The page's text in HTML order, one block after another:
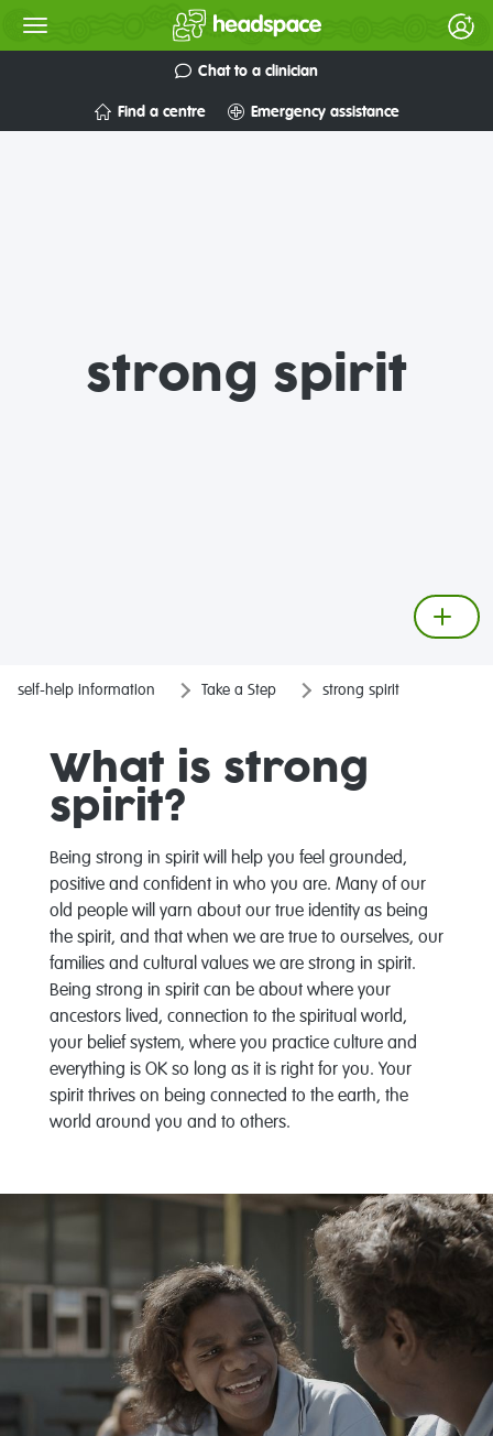
Chat to a clinician
Find a centre Emergency assistance
strong spirit
self-help information Take a Step strong spirit
What is strong
spirit?
Being strong in spirit will help you feel grounded,
positive and confident in who you are. Many of our
old people will yarn about our true identity as being
the spirit, and that when we are true to ourselves, our
families and cultural values we are strong in spirit.
Being strong in spirit can be about where your
ancestors lived, connection to the spiritual world,
your belief system, where you practice culture and
everything is OK so long as it is right for you. Your
spirit thrives on being connected to the earth, the
world around you and to others.